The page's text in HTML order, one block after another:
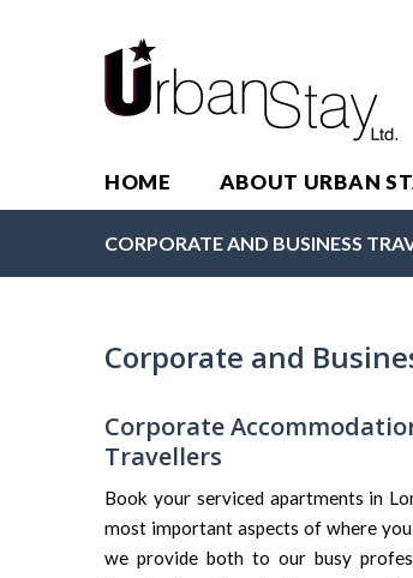
HOME ABOUT URBAN
CORPORATE AND BUSINESS
Corporate and
Corporate
Travellers
Book your serviced apartments in
most important aspects of where
we provide both to our busy